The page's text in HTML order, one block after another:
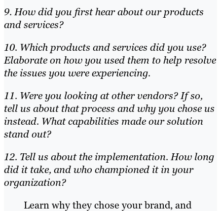
9. How did you first hear about our products
and services?
10. Which products and services did you use?
Elaborate on how you used them to help resolve
the issues you were experiencing.
11. Were you looking at other vendors? If so,
tell us about that process and why you chose us
instead. What capabilities made our solution
stand out?
12. Tell us about the implementation. How long
did it take, and who championed it in your
organization?
Learn why they chose your brand, and